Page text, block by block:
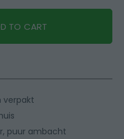
TO CART
verpakt
puur ambacht